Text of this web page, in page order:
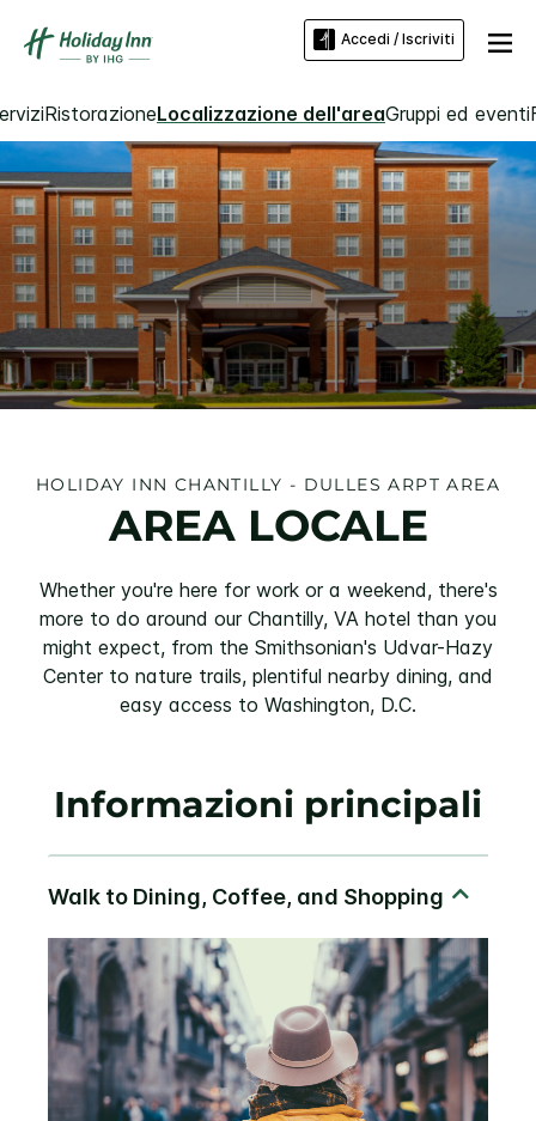
Accedi / Iscriviti
RistorazioneLocalizzazione dell'areaGruppi ed eventi
HOLIDAY INN CHANTILLY - DULLES ARPT AREA
AREA LOCALE
Whether you're here for work or a weekend, there's
more to do around our Chantilly, VA hotel than you
might expect, from the Smithsonian's Udvar-Hazy
Center to nature trails, plentiful nearby dining, and
easy access to Washington, D.C.
Informazioni principali